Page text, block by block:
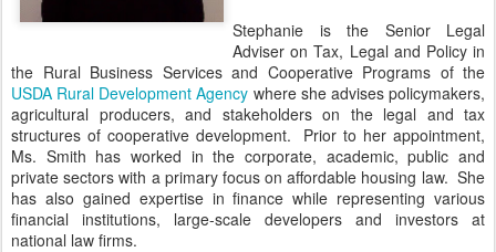
Stephanie is the Senior Legal
Adviser on Tax, Legal and Policy in
the Rural Business Services and Cooperative Programs of the
USDA Rural Development Agency where she advises policymakers,
agricultural producers, and stakeholders on the legal and tax
structures of cooperative development. Prior to her appointment,
Ms. Smith has worked in the corporate, academic, public and
private sectors with a primary focus on affordable housing law. She
has also gained expertise in finance while representing various
financial institutions, large-scale developers and investors at
national law firms.